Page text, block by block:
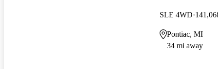
SLE 4WD
Pontiac, MI
34 mi away